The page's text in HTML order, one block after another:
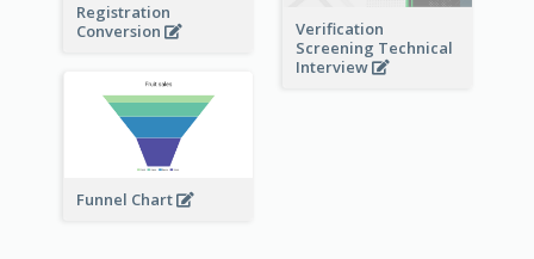
Registration
Conversion
Verification
Screening Technical
Interview
Funnel Chart